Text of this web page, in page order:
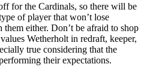
for the Cardinals, so there will be
of player that won’t lose
either. Don’t be afraid to shop
Wetherholt in redraft, keeper,
true considering that the
their expectations.